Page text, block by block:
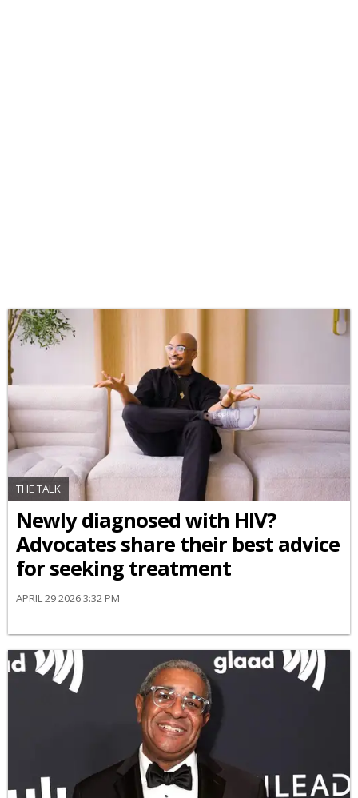
THE TALK
Newly diagnosed with HIV?
Advocates share their best advice
for seeking treatment
APRIL 29 2026 3:32 PM